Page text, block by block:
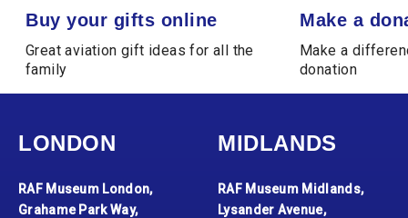
Buy your gifts online
Buy your gifts online
Great aviation gift ideas for all the
family
Make a donation
Make a
Make a
donation
LONDON
RAF Museum London,
Grahame Park Way,
MIDLANDS
RAF Museum Midlands,
Lysander Avenue,